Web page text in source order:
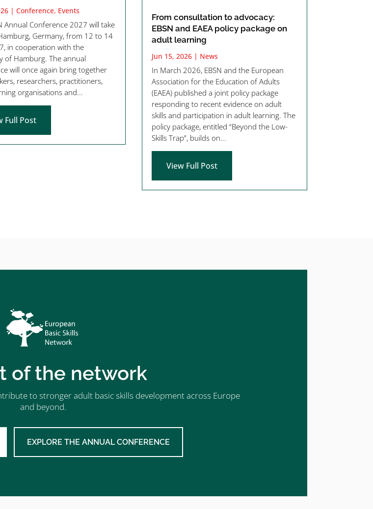
| Conference, Events
Annual Conference 2027 will take
Germany, from 12 to 14
in cooperation with the
of Hamburg. The annual
will once again bring together
researchers, practitioners,
organisations and...
Full Post
From consultation to advocacy:
EBSN and EAEA policy package on
adult learning
Jun 15, 2026| News
In March 2026, EBSN and the European
Association for the Education of Adults
(EAEA) published a joint policy package
responding to recent evidence on adult
skills and participation in adult learning. The
policy package, entitled “Beyond the Low-
Skills Trap”, builds on...
View Full Post
of the network
to stronger adult basic skills development across Europe
and beyond.
EXPLORE THE ANNUAL CONFERENCE